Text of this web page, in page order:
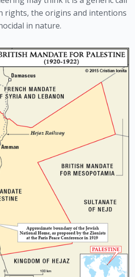
rights, the origins and intentions
in nature.